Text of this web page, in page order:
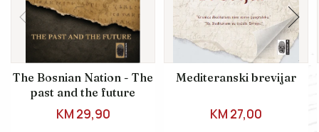
The Bosnian Nation - The
past and the future
REGULAR PRICE
KM 29,90
Mediteranski brevijar
REGULAR PRICE
KM 27,00